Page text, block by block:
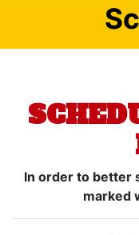
In order to better
marked